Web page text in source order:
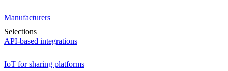
Manufacturers
Selections
API-based integrations
IoT for sharing platforms